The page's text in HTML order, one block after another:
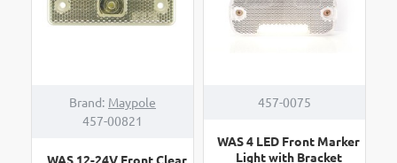
Brand: Maypole
457-00821
WAS 12-24V Front Clear
457-0075
WAS 4 LED Front Marker
Light with Bracket